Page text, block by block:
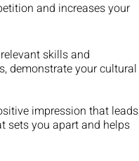
and increases your
skills and
demonstrate your cultural
impression that leads
sets you apart and helps